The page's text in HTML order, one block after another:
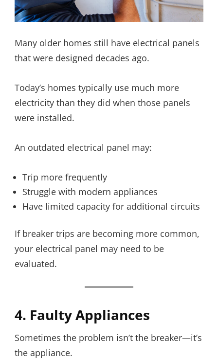
Many older homes still have electrical panels
that were designed decades ago.
Today’s homes typically use much more
electricity than they did when those panels
were installed.
An outdated electrical panel may:
Trip more frequently
Struggle with modern appliances
Have limited capacity for additional circuits
If breaker trips are becoming more common,
your electrical panel may need to be
evaluated.
4. Faulty Appliances
Sometimes the problem isn’t the breaker—it’s
the appliance.